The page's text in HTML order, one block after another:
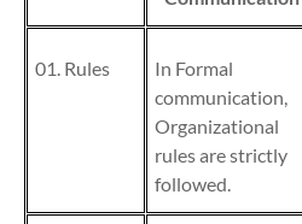
01. Rules
In Formal
communication,
Organizational
rules are strictly
followed.